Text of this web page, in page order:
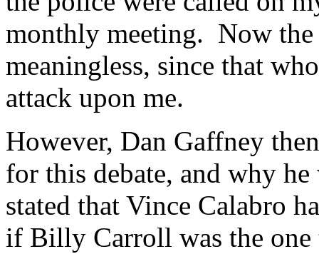
monthly meeting. Now the
meaningless, since that
attack upon me.
However, Dan Gaffney
for this debate, and why
stated that Vince Calabro
if Billy Carroll was the one